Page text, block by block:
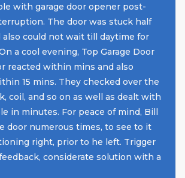
with garage door opener post-
The door was stuck half
also could not wait till daytime for
a cool evening, Top Garage Door
reacted within mins and also
15 mins. They checked over the
coil, and so on as well as dealt with
in minutes. For peace of mind, Bill
door numerous times, to see to it
right, prior to he left. Trigger
considerate solution with a